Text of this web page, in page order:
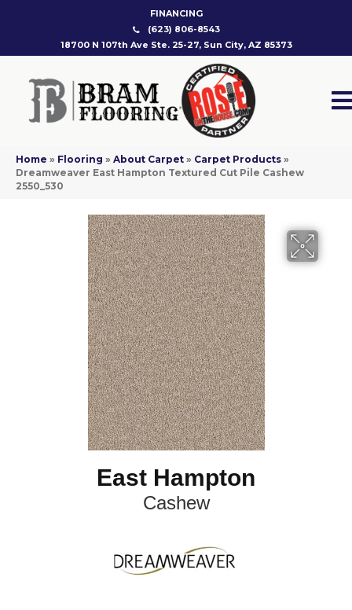
FINANCING
(623) 806-8543
18700 N 107th Ave Ste. 25-27, Sun City, AZ 85373
Home » Flooring » About Carpet » Carpet Products »
Dreamweaver East Hampton Textured Cut Pile Cashew
2550_530
East Hampton
Cashew